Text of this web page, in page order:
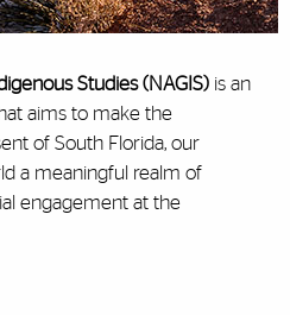
Studies (NAGIS)is an
aims to make the
of South Florida, our
a meaningful realm of
engagement at the